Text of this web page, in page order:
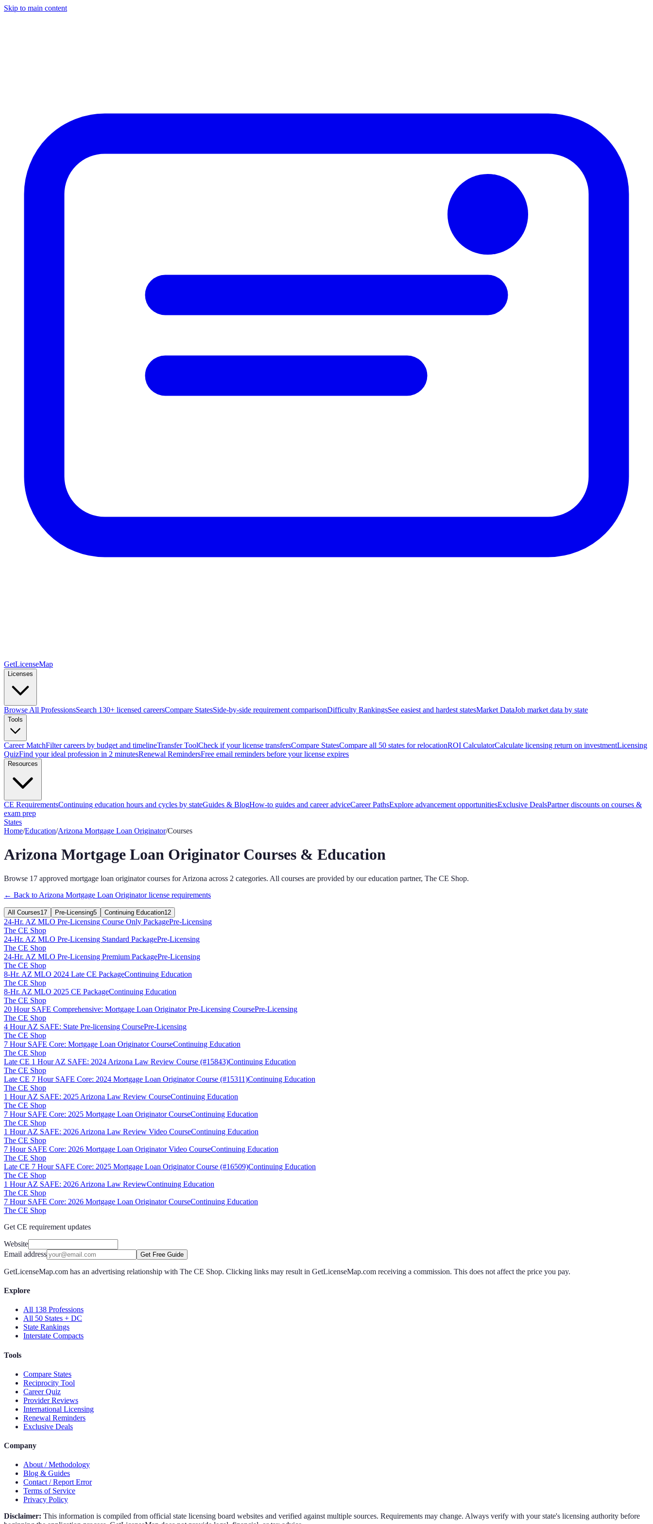
Skip to main content
GetLicenseMap
Licenses
Browse All ProfessionsSearch 130+ licensed careersCompare StatesSide-by-side requirement comparisonDifficulty RankingsSee easiest and hardest statesMarket DataJob market data by state
Tools
Career MatchFilter careers by budget and timelineTransfer ToolCheck if your license transfersCompare StatesCompare all 50 states for relocationROI CalculatorCalculate licensing return on investmentLicensing
QuizFind your ideal profession in 2 minutesRenewal RemindersFree email reminders before your license expires
Resources
CE RequirementsContinuing education hours and cycles by stateGuides & BlogHow-to guides and career adviceCareer PathsExplore advancement opportunitiesExclusive DealsPartner discounts on courses &
exam prep
States
Home/Education/Arizona Mortgage Loan Originator/Courses
Arizona Mortgage Loan OriginatorCourses & Education
Browse 17 approved mortgage loan originatorcourses for Arizona across 2 categories. All courses are provided by our education partner, The CE Shop.
← Back to Arizona Mortgage Loan Originatorlicense requirements
All Courses17 Pre-Licensing5 Continuing Education12
24-Hr. AZ MLO Pre-Licensing Course Only PackagePre-Licensing
The CE Shop
24-Hr. AZ MLO Pre-Licensing Standard PackagePre-Licensing
The CE Shop
24-Hr. AZ MLO Pre-Licensing Premium PackagePre-Licensing
The CE Shop
8-Hr. AZ MLO 2024 Late CE PackageContinuing Education
The CE Shop
8-Hr. AZ MLO 2025 CE PackageContinuing Education
The CE Shop
20 Hour SAFE Comprehensive: Mortgage Loan Originator Pre-Licensing CoursePre-Licensing
The CE Shop
4 Hour AZ SAFE: State Pre-licensing CoursePre-Licensing
The CE Shop
7 Hour SAFE Core: Mortgage Loan Originator CourseContinuing Education
The CE Shop
Late CE 1 Hour AZ SAFE: 2024 Arizona Law Review Course (#15843)Continuing Education
The CE Shop
Late CE 7 Hour SAFE Core: 2024 Mortgage Loan Originator Course (#15311)Continuing Education
The CE Shop
1 Hour AZ SAFE: 2025 Arizona Law Review CourseContinuing Education
The CE Shop
7 Hour SAFE Core: 2025 Mortgage Loan Originator CourseContinuing Education
The CE Shop
1 Hour AZ SAFE: 2026 Arizona Law Review Video CourseContinuing Education
The CE Shop
7 Hour SAFE Core: 2026 Mortgage Loan Originator Video CourseContinuing Education
The CE Shop
Late CE 7 Hour SAFE Core: 2025 Mortgage Loan Originator Course (#16509)Continuing Education
The CE Shop
1 Hour AZ SAFE: 2026 Arizona Law ReviewContinuing Education
The CE Shop
7 Hour SAFE Core: 2026 Mortgage Loan Originator CourseContinuing Education
The CE Shop
Get CE requirement updates
Website
Email address
Get Free Guide
GetLicenseMap.com has an advertising relationship with The CE Shop. Clicking links may result in GetLicenseMap.com receiving a commission. This does not affect the price you pay.
Explore
All 138 Professions
All 50 States + DC
State Rankings
Interstate Compacts
Tools
Compare States
Reciprocity Tool
Career Quiz
Provider Reviews
International Licensing
Renewal Reminders
Exclusive Deals
Company
About / Methodology
Blog & Guides
Contact / Report Error
Terms of Service
Privacy Policy
Disclaimer: This information is compiled from official state licensing board websites and verified against multiple sources. Requirements may change. Always verify with your state's licensing authority before